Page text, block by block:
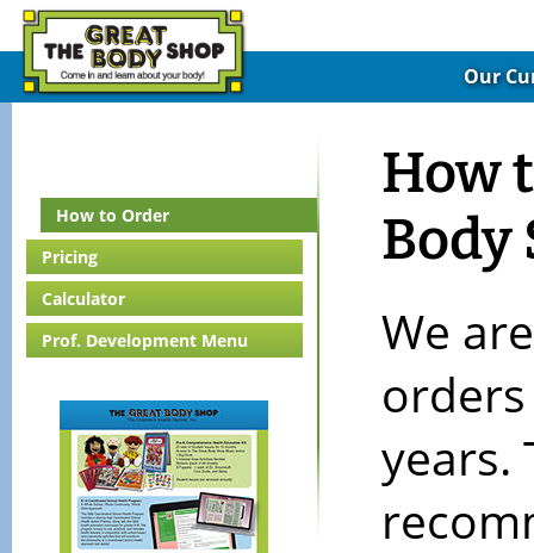
Our
How to Order
Pricing
Calculator
Prof. Development Menu
How
Body
We
years.